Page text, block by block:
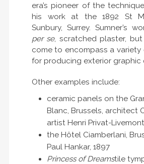
era’s pioneer of the
his work at the 1892 St
Sunbury, Surrey. Sumner’s
per se, scratched plaster,
come to encompass a variety
for producing exterior graphic
Other examples include:
ceramic panels on the
Blanc, Brussels, architect
artist Henri Privat-
the Hôtel Ciamberlani,
Paul Hankar, 1897
Princess of Dreamstile